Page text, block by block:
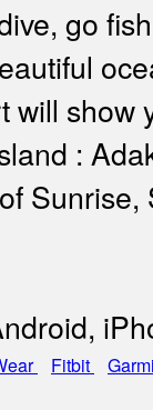
go
will show
:
Sunrise,
Fitbit